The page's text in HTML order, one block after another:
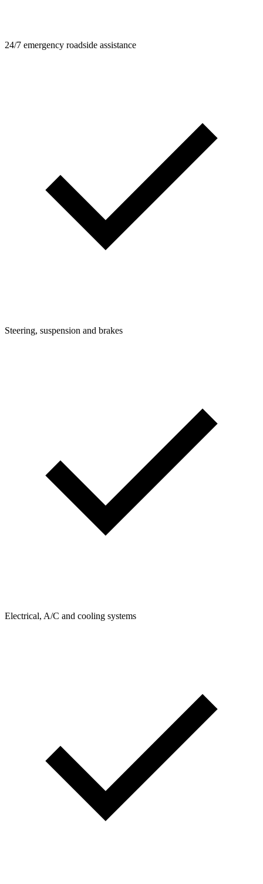
24/7 emergency roadside assistance
Steering, suspension and brakes
Electrical, A/C and cooling systems